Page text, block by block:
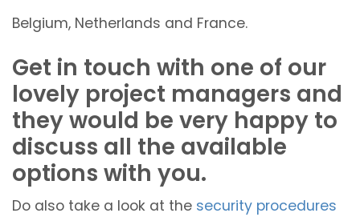
Belgium, Netherlands and France.
Get in touch with one of our
lovely project managers and
they would be very happy to
discuss all the available
options with you.
Do also take a look at the security procedures